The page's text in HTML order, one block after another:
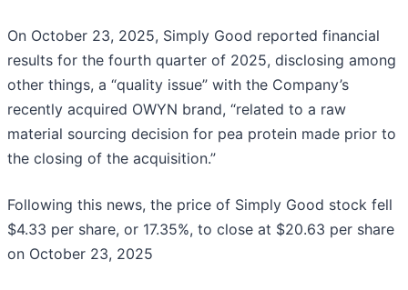
On October 23, 2025, Simply Good reported financial
results for the fourth quarter of 2025, disclosing among
other things, a “quality issue” with the Company’s
recently acquired OWYN brand, “related to a raw
material sourcing decision for pea protein made prior to
the closing of the acquisition.”
Following this news, the price of Simply Good stock fell
$4.33 per share, or 17.35%, to close at $20.63 per share
on October 23, 2025